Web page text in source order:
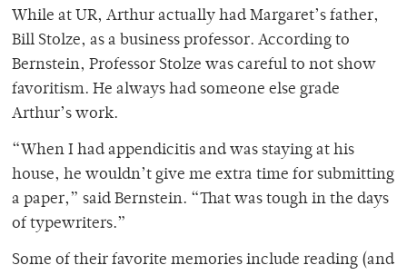
While at UR, Arthur actually had Margaret’s father,
Bill Stolze, as a business professor. According to
Bernstein, Professor Stolze was careful to not show
favoritism. He always had someone else grade
Arthur’s work.
“When I had appendicitis and was staying at his
house, he wouldn’t give me extra time for submitting
a paper,” said Bernstein. “That was tough in the days
of typewriters.”
Some of their favorite memories include reading (and